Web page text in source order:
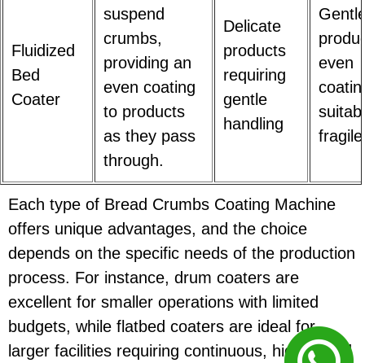
Fluidized
Bed
Coater
suspend
crumbs,
providing an
even coating
to products
as they pass
through.
Delicate
products
requiring
gentle
handling
even
Each type of Bread Crumbs Coating Machine
offers unique advantages, and the choice
depends on the specific needs of the production
process. For instance, drum coaters are
excellent for smaller operations with limited
budgets, while flatbed coaters are ideal for
larger facilities requiring continuous, high-speed